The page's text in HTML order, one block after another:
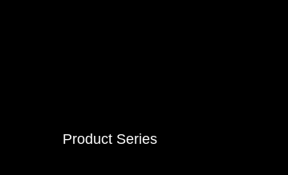
Product Series